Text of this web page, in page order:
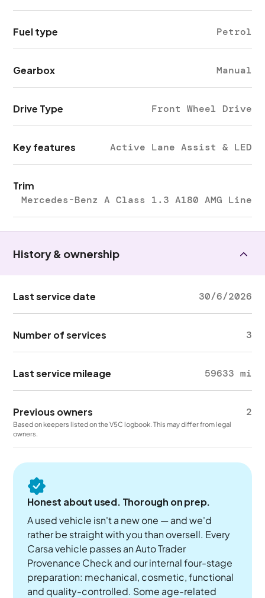
Fuel type Petrol
Gearbox Manual
Drive Type Front Wheel Drive
Key features Active Lane Assist & LED
Trim
Mercedes-Benz A Class 1.3 A180 AMG Line
History & ownership
Last service date 30/6/2026
Number of services 3
Last service mileage 59633 mi
Previous owners 2
Based on keepers listed on the V5C logbook. This may differ from legal
owners.
Honest about used. Thorough on prep.
A used vehicle isn't a new one — and we'd
rather be straight with you than oversell. Every
Carsa vehicle passes an Auto Trader
Provenance Check and our internal four-stage
preparation: mechanical, cosmetic, functional
and quality-controlled. Some age-related